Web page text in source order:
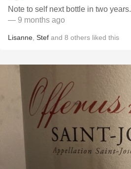
Note to self next bottle in two
— 9 months ago
Lisanne Stef and 8 others liked this